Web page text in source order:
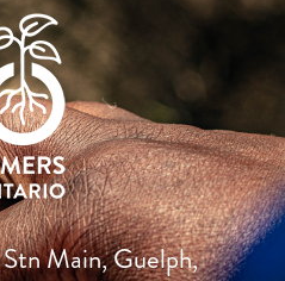
Main, Guelph,